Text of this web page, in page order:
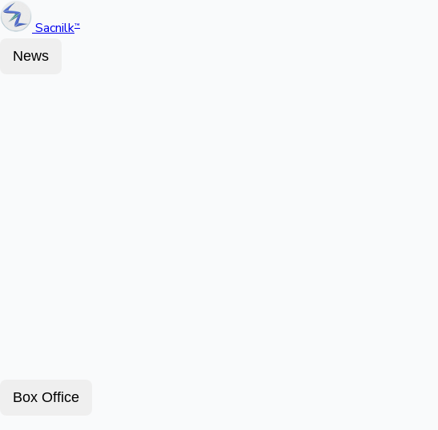
Sacnilk™
News
Box Office